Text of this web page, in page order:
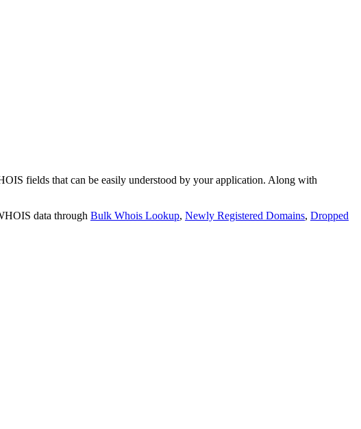
fields that can be easily understood by your application. Along with
data through Bulk Whois Lookup, Newly Registered Domains, Dropped